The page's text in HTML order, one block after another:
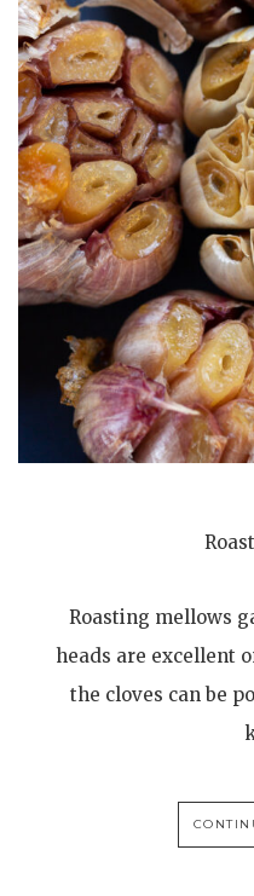
Roasting mellows
heads are excellent
the cloves can be